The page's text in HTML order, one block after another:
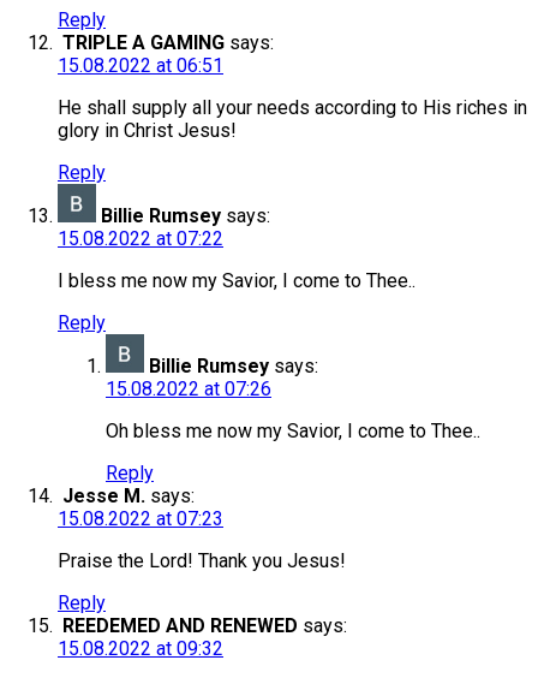
Reply
TRIPLE A GAMING says:
15.08.2022 at 06:51
He shall supply all your needs according to His riches in
glory in Christ Jesus!
Reply
Billie Rumsey says:
15.08.2022 at 07:22
I bless me now my Savior, I come to Thee..
Reply
Billie Rumsey says:
15.08.2022 at 07:26
Oh bless me now my Savior, I come to Thee..
Reply
Jesse M. says:
15.08.2022 at 07:23
Praise the Lord! Thank you Jesus!
Reply
REEDEMED AND RENEWED says:
15.08.2022 at 09:32